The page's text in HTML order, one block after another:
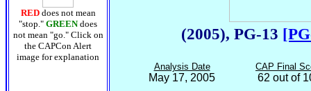
RED does not mean
"stop." GREEN does
not mean "go." Click on
the CAPCon Alert
image for explanation
(2005), PG-13
Analysis Date CAP Final
May 17, 2005 62 out of